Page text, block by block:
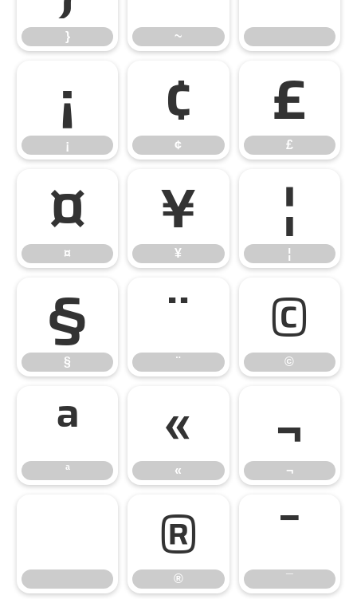
} ~
¡
¡
¢
¢
£
£
¤
¤
¥
¥
¦
¦
§
§
¨
¨
©
©
ª
ª
«
«
¬
¬
®
®
¯
¯